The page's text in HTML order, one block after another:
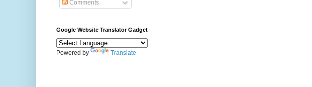
Comments
Google Website Translator Gadget
Powered by Translate